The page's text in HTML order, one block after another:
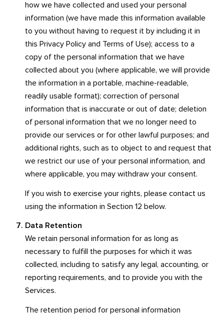
how we have collected and used your personal
information (we have made this information available
to you without having to request it by including it in
this Privacy Policy and Terms of Use); access to a
copy of the personal information that we have
collected about you (where applicable, we will provide
the information in a portable, machine-readable,
readily usable format); correction of personal
information that is inaccurate or out of date; deletion
of personal information that we no longer need to
provide our services or for other lawful purposes; and
additional rights, such as to object to and request that
we restrict our use of your personal information, and
where applicable, you may withdraw your consent.
If you wish to exercise your rights, please contact us
using the information in Section 12 below.
Data Retention
We retain personal information for as long as
necessary to fulfill the purposes for which it was
collected, including to satisfy any legal, accounting, or
reporting requirements, and to provide you with the
Services.
The retention period for personal information